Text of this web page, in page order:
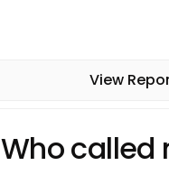
View
Who called